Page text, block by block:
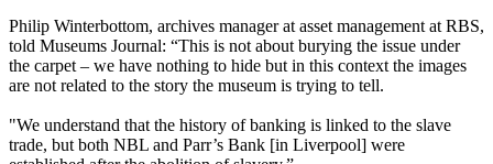
Philip Winterbottom, archives manager at asset management at RBS,
told Museums Journal: “This is not about burying the issue under
the carpet – we have nothing to hide but in this context the images
are not related to the story the museum is trying to tell.
"We understand that the history of banking is linked to the slave
trade, but both NBL and Parr’s Bank [in Liverpool] were